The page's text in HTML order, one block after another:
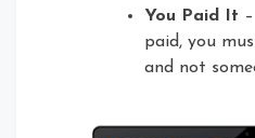
You Paid It
paid, you
and not